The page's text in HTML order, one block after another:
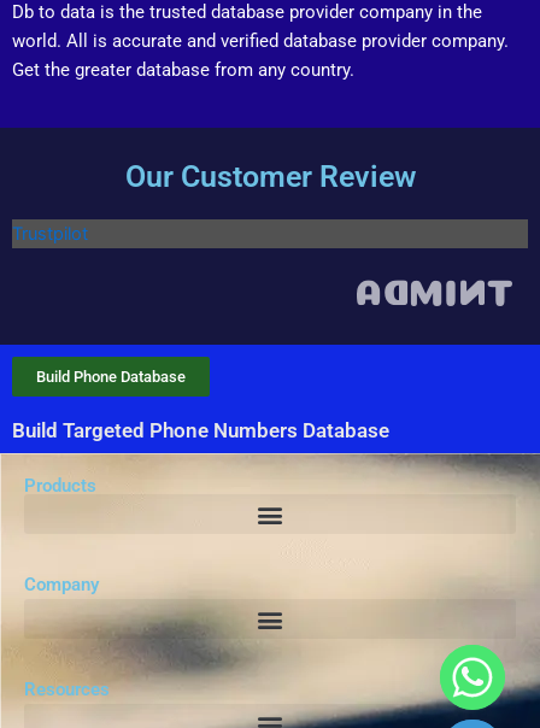
Db to data is the trusted database provider company in the
world. All is accurate and verified database provider company.
Get the greater database from any country.
Our Customer Review
Trustpilot
Build Targeted Phone Numbers Database
Build Phone Database
Products
Company
Resources